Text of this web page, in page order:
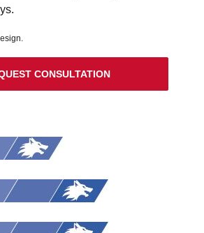
CONSULTATION